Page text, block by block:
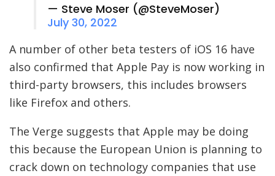
— Steve Moser (@SteveMoser)
July 30, 2022
A number of other beta testers of iOS 16 have
also confirmed that Apple Pay is now working in
third-party browsers, this includes browsers
like Firefox and others.
The Verge suggests that Apple may be doing
this because the European Union is planning to
crack down on technology companies that use